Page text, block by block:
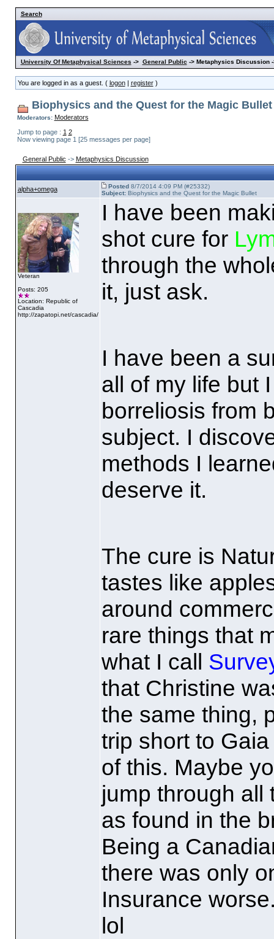
Search
University Of Metaphysical Sciences-> General Public-> Metaphysics Discussion -
You are logged in as a guest. ( logon| register)
Biophysics and the Quest for the Magic Bullet
Moderators: Moderators
Jump to page : 1 2
Now viewing page 1 [25 messages per page]
General Public -> Metaphysics Discussion
alpha+omega Posted8/7/2014 4:09 PM (#25332)
Subject:Biophysics and the Quest for the Magic Bullet
Veteran
Posts: 205
Location: Republic of
Cascadia
http://zapatopi.net/cascadia/
I have been
shot cure for
through the
it, just ask.
I have been a
all of my life but
borreliosis from
subject. I
methods I
deserve it.
The cure is
tastes like
around
rare things that
what I call
that Christine
the same thing,
trip short to
of this. Maybe
jump through all
as found in the
Being a
there was only
Insurance
lol